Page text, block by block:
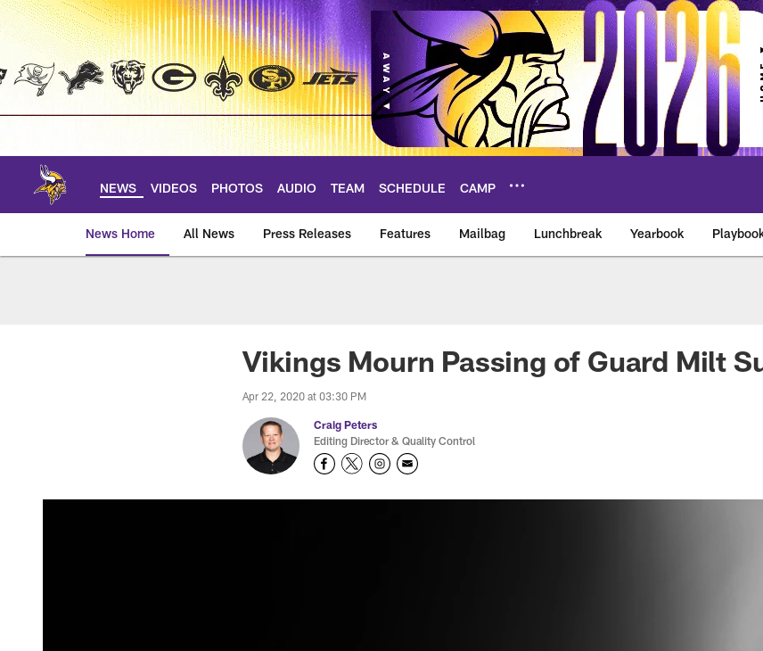
Skip
main
NEWS VIDEOS PHOTOS AUDIO TEAM SCHEDULE CAMP
News Home All News Press Releases Features Mailbag Lunchbreak Yearbook
Vikings Mourn Passing of Guard Milt
Apr 22, 2020 at 03:30 PM
Craig Peters
Editing Director & Quality Control